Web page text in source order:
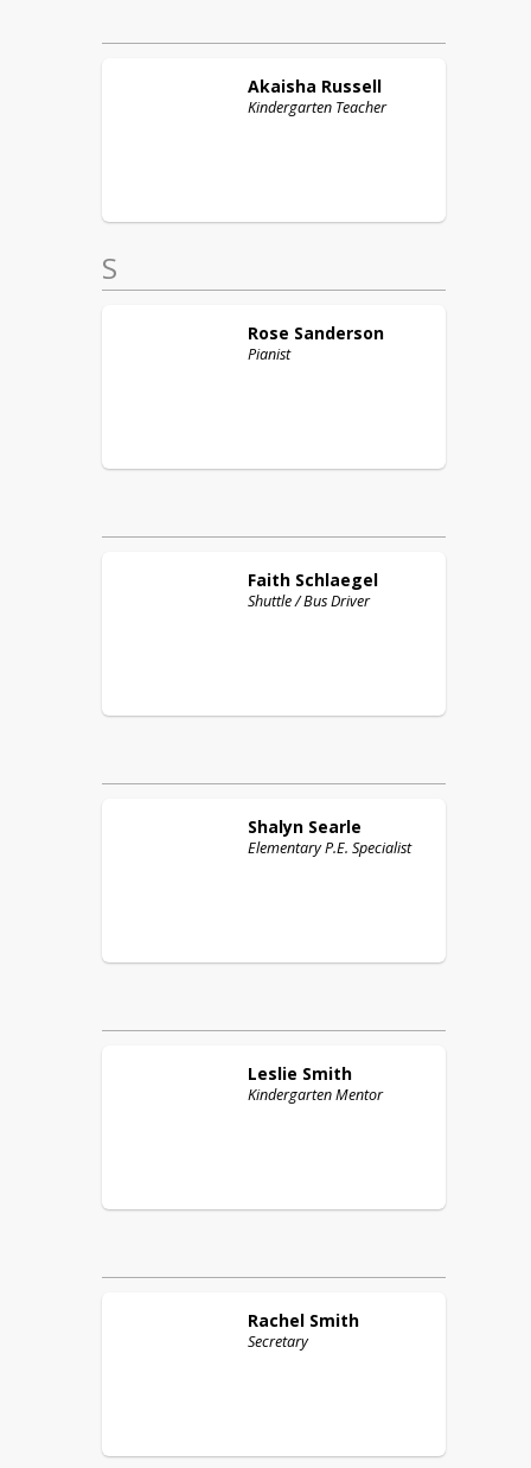
Akaisha Russell
Kindergarten Teacher
S
Rose Sanderson
Pianist
Faith Schlaegel
Shuttle / Bus Driver
Shalyn Searle
Elementary P.E. Specialist
Leslie Smith
Kindergarten Mentor
Rachel Smith
Secretary